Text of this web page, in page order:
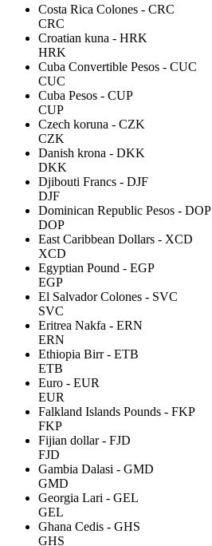
Costa Rica Colones - CRC
CRC
Croatian kuna - HRK
HRK
Cuba Convertible Pesos - CUC
CUC
Cuba Pesos - CUP
CUP
Czech koruna - CZK
CZK
Danish krona - DKK
DKK
Djibouti Francs - DJF
DJF
Dominican Republic Pesos - DOP
DOP
East Caribbean Dollars - XCD
XCD
Egyptian Pound - EGP
EGP
El Salvador Colones - SVC
SVC
Eritrea Nakfa - ERN
ERN
Ethiopia Birr - ETB
ETB
Euro - EUR
EUR
Falkland Islands Pounds - FKP
FKP
Fijian dollar - FJD
FJD
Gambia Dalasi - GMD
GMD
Georgia Lari - GEL
GEL
Ghana Cedis - GHS
GHS